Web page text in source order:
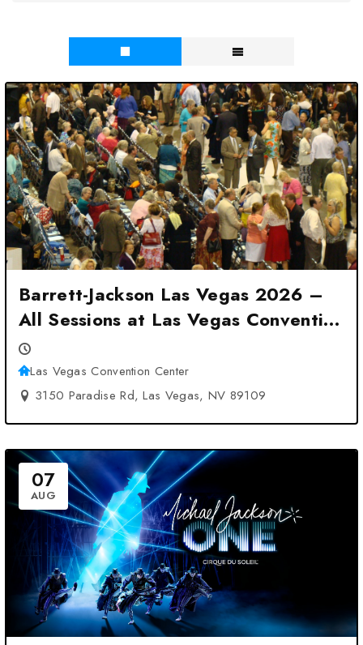
Barrett-Jackson Las Vegas 2026 –
All Sessions at Las Vegas Convention
Center – Las Vegas, NV
Las Vegas Convention Center
3150 Paradise Rd, Las Vegas, NV 89109
07
AUG